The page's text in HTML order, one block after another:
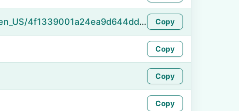
https://namefake.com/en_US/4f1339001a24ea9d644dd6260f8b10d2 Copy
Copy
Copy
Copy